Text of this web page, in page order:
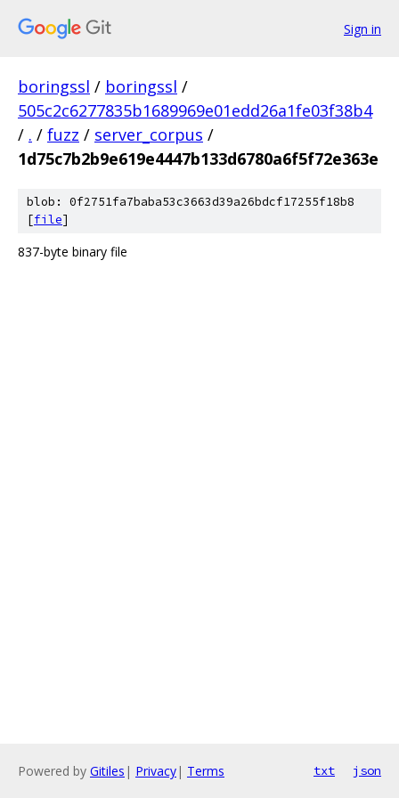
Sign in
boringssl / boringssl /
505c2c6277835b1689969e01edd26a1fe03f38b4
/ . / fuzz / server_corpus /
1d75c7b2b9e619e4447b133d6780a6f5f72e363e
blob: 0f2751fa7baba53c3663d39a26bdcf17255f18b8
[file]
837-byte binary file
Powered by Gitiles | Privacy| Terms txt json